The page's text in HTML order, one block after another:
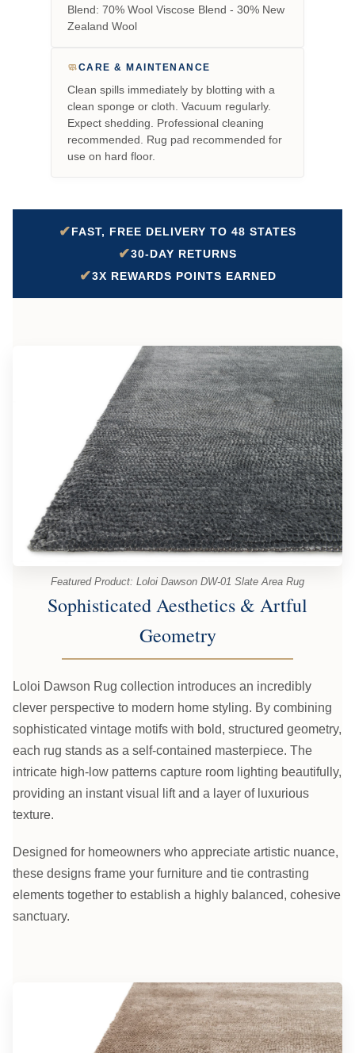
Blend: 70% Wool Viscose Blend - 30% New
Zealand Wool
🧼CARE & MAINTENANCE
Clean spills immediately by blotting with a
clean sponge or cloth. Vacuum regularly.
Expect shedding. Professional cleaning
recommended. Rug pad recommended for
use on hard floor.
✔FAST, FREE DELIVERY TO 48 STATES
✔30-DAY RETURNS
✔3X REWARDS POINTS EARNED
Featured Product: Loloi Dawson DW-01 Slate Area Rug
Sophisticated Aesthetics & Artful
Geometry
Loloi Dawson Rug collection introduces an incredibly
clever perspective to modern home styling. By combining
sophisticated vintage motifs with bold, structured geometry,
each rug stands as a self-contained masterpiece. The
intricate high-low patterns capture room lighting beautifully,
providing an instant visual lift and a layer of luxurious
texture.
Designed for homeowners who appreciate artistic nuance,
these designs frame your furniture and tie contrasting
elements together to establish a highly balanced, cohesive
sanctuary.